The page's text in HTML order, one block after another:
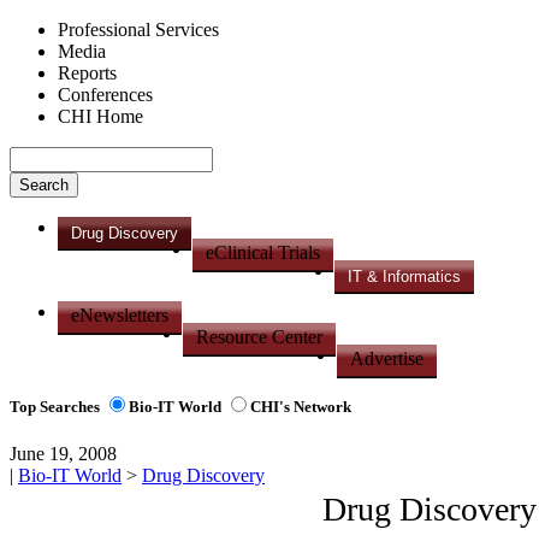
Professional Services
Media
Reports
Conferences
CHI Home
Drug Discovery
eClinical Trials
IT & Informatics
eNewsletters
Resource Center
Advertise
Top Searches Bio-IT World CHI's Network
June 19, 2008
| Bio-IT World > Drug Discovery
Drug Discovery